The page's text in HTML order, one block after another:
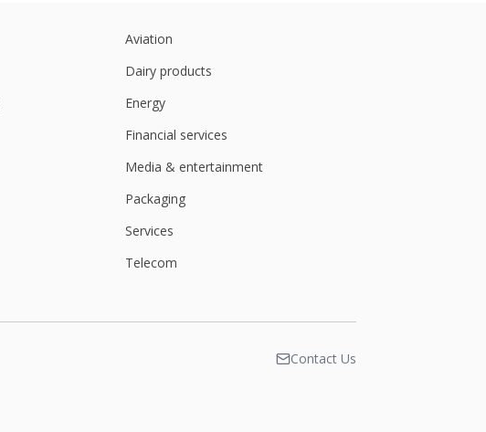
Aviation
Dairy products
Energy
Financial services
Media & entertainment
Packaging
Services
Telecom
Contact Us